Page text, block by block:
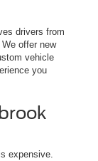
drivers from
offer new
vehicle
you
expensive.